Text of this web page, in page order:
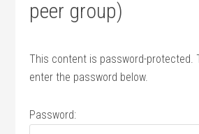
peer group)
This content is password-protected.
enter the password below.
Password: